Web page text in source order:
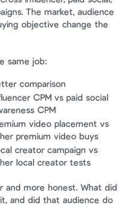
The market, audience
objective change the
same job:
comparison
CPM vs paid social
CPM
video placement vs
premium video buys
creator campaign vs
local creator tests
and more honest. What did
and did that audience do